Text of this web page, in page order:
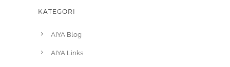
KATEGORI
AIYA Blog
AIYA Links